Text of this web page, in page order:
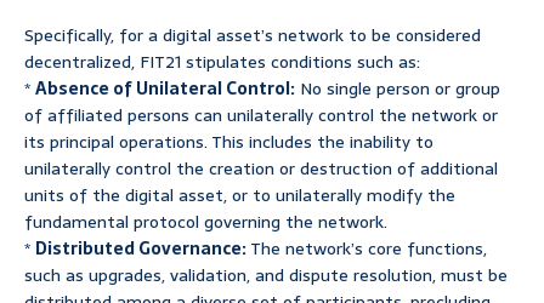
Specifically, for a digital asset’s network to be considered
decentralized, FIT21 stipulates conditions such as:
*Absence of Unilateral Control: No single person or group
of affiliated persons can unilaterally control the network or
its principal operations. This includes the inability to
unilaterally control the creation or destruction of additional
units of the digital asset, or to unilaterally modify the
fundamental protocol governing the network.
* Distributed Governance:The network’s core functions,
such as upgrades, validation, and dispute resolution, must be